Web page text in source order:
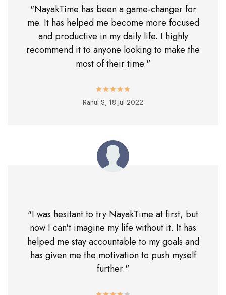
"NayakTime has been a game-changer for
me. It has helped me become more focused
and productive in my daily life. I highly
recommend it to anyone looking to make the
most of their time."
Rahul S, 18 Jul 2022
"I was hesitant to try NayakTime at first, but
now I can't imagine my life without it. It has
helped me stay accountable to my goals and
has given me the motivation to push myself
further."